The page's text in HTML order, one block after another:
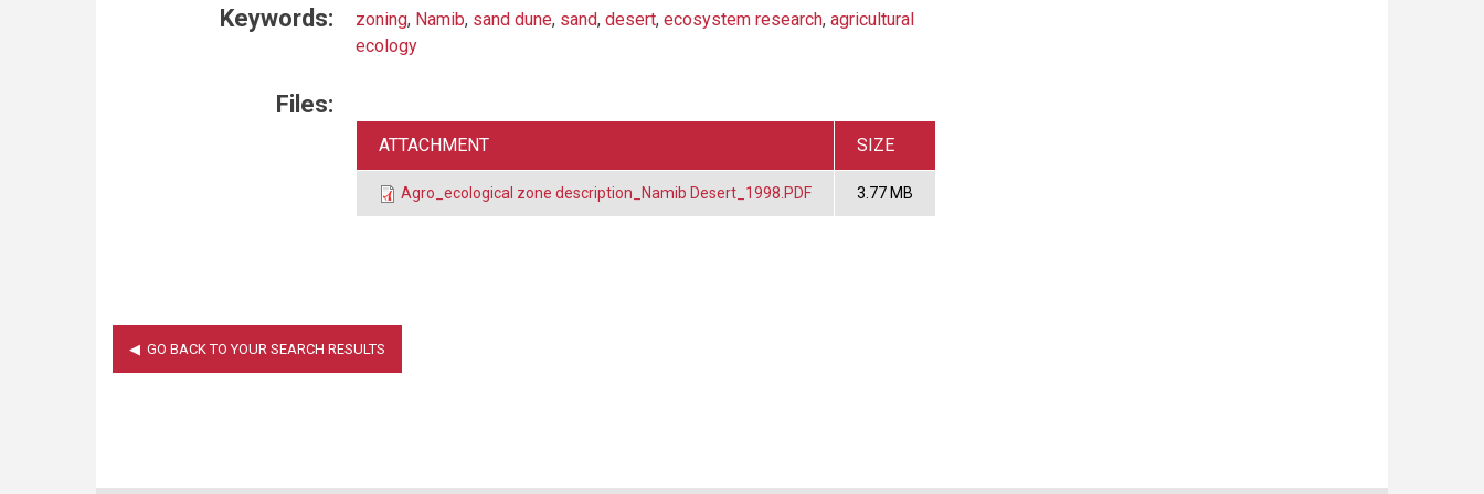
Keywords: zoning, Namib, sand dune, sand, desert, ecosystem research, agricultural
ecology
Files:
ATTACHMENT SIZE
Agro_ecological zone description_Namib Desert_1998.PDF 3.77 MB